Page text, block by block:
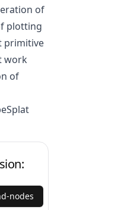
of
plotting
primitive
work
of
nodes